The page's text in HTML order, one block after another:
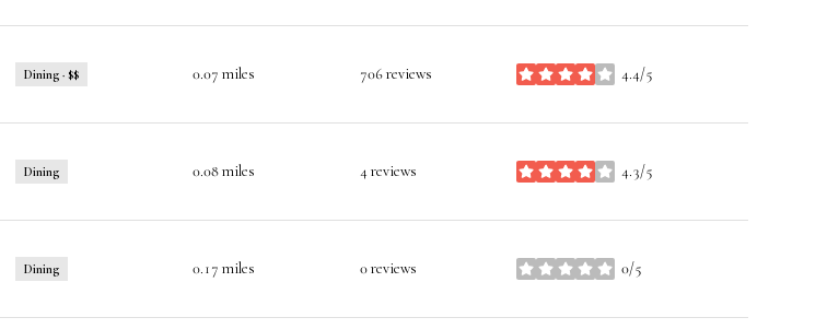
Dining · $$ 0.07 miles 706 reviews 4.4/5
stars
Dining 0.08miles 4 reviews 4.3/5
stars
Dining 0.17 miles 0 reviews 0/5
stars